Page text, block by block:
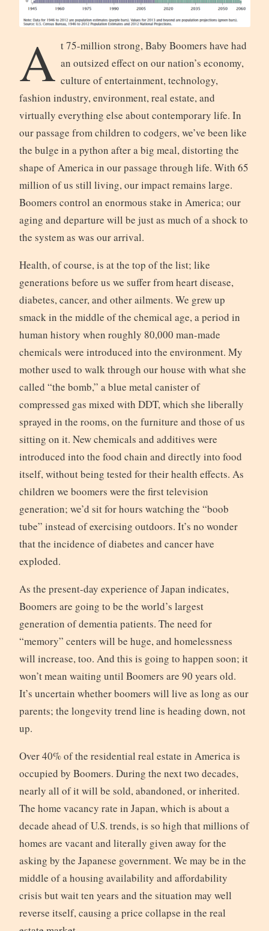
A t 75-million strong, Baby Boomers have had
an outsized effect on our nation’s economy,
culture of entertainment, technology,
fashion industry, environment, real estate, and
virtually everything else about contemporary life. In
our passage from children to codgers, we’ve been like
the bulge in a python after a big meal, distorting the
shape of America in our passage through life. With 65
million of us still living, our impact remains large.
Boomers control an enormous stake in America; our
aging and departure will be just as much of a shock to
the system as was our arrival.
Health, of course, is at the top of the list; like
generations before us we suffer from heart disease,
diabetes, cancer, and other ailments. We grew up
smack in the middle of the chemical age, a period in
human history when roughly 80,000 man-made
chemicals were introduced into the environment. My
mother used to walk through our house with what she
called “the bomb,” a blue metal canister of
compressed gas mixed with DDT, which she liberally
sprayed in the rooms, on the furniture and those of us
sitting on it. New chemicals and additives were
introduced into the food chain and directly into food
itself, without being tested for their health effects. As
children we boomers were the first television
generation; we’d sit for hours watching the “boob
tube” instead of exercising outdoors. It’s no wonder
that the incidence of diabetes and cancer have
exploded.
As the present-day experience of Japan indicates,
Boomers are going to be the world’s largest
generation of dementia patients. The need for
“memory” centers will be huge, and homelessness
will increase, too. And this is going to happen soon; it
won’t mean waiting until Boomers are 90 years old.
It’s uncertain whether boomers will live as long as our
parents; the longevity trend line is heading down, not
up.
Over 40% of the residential real estate in America is
occupied by Boomers. During the next two decades,
nearly all of it will be sold, abandoned, or inherited.
The home vacancy rate in Japan, which is about a
decade ahead of U.S. trends, is so high that millions of
homes are vacant and literally given away for the
asking by the Japanese government. We may be in the
middle of a housing availability and affordability
crisis but wait ten years and the situation may well
reverse itself, causing a price collapse in the real